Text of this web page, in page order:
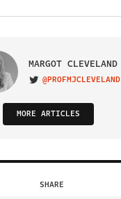
MARGOT CLEVELAND
VISIT ON TWITTER
@PROFMJCLEVELAND
MORE ARTICLES
SHARE